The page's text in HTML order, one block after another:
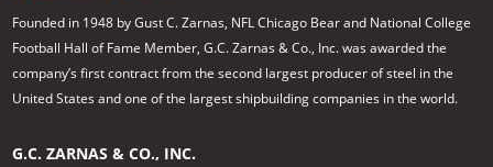
Founded in 1948 by Gust C. Zarnas, NFL Chicago Bear and National College
Football Hall of Fame Member, G.C. Zarnas & Co., Inc. was awarded the
company’s first contract from the second largest producer of steel in the
United States and one of the largest shipbuilding companies in the world.
G.C. ZARNAS & CO., INC.